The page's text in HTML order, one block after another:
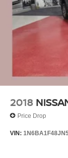
2018
Price Drop
VIN: